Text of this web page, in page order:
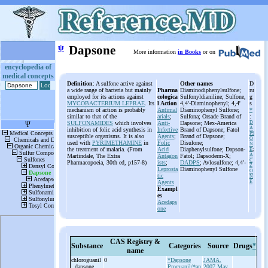
encyclopedia of
medical concepts
ψ Dapsone More information in Books or on
Definition: A sulfone active against
a wide range of bacteria but mainly
employed for its actions against
MYCOBACTERIUM LEPRAE . Its
mechanism of action is probably
similar to that of the
SULFONAMIDES which involves
inhibition of folic acid synthesis in
susceptible organisms. It is also
used with PYRIMETHAMINE in
the treatment of malaria. (From
Martindale, The Extra
Pharmacopoeia, 30th ed, p157-8)
Pharma
cologica
l Action
Antimal
arials;
Anti-
Infective
Agents;
Folic
Acid
Antagon
ists;
Leprosta
tic
Agents
Exampl
es
Acedaps
one
Other names
Diaminodiphenylsulfone;
Sulfonyldianiline; Sulfone,
4,4'-Diaminophenyl; 4,4'
Diaminophenyl Sulfone;
Sulfona; Orsade Brand of
Dapsone; Mex-America
Brand of Dapsone; Fatol
Brand of Dapsone;
Disulone;
Diaphenylsulfone; Dapson-
Fatol; Dapsoderm-X;
DADPS; Avlosulfone; 4,4'-
Diaminophenyl Sulfone
D
ru
g
s
*
:
D
A
PS
O
N
E;
A
C
Z
O
N
E
Substance
CAS Registry &
name
Categories Source Drugs*
chloroguanil
, dapsone
0
*Dapsone
Proguanil/*an
JAMA.
2007 May